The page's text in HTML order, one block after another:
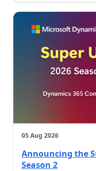
05 Aug 2026
Announcing the
Season 2